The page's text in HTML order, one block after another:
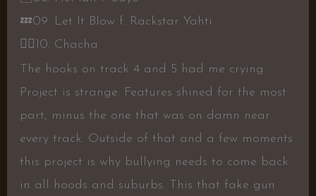
💤09. Let It Blow f. Rackstar Yahti
👎🏾 10. Chacha
The hooks on track 4 and 5 had me crying.
Project is strange. Features shined for the most
part, minus the one that was on damn near
every track. Outside of that and a few moments
this project is why bullying needs to come back
in all hoods and suburbs. This that fake gun